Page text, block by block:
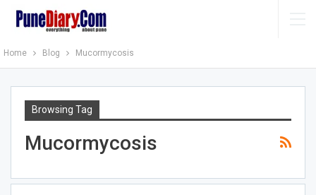
Home Blog Mucormycosis
Browsing Tag
Mucormycosis